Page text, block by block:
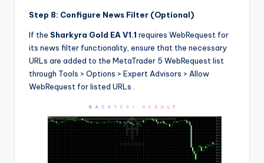
Step 8: Configure News Filter (Optional)
If the Sharkyra Gold EA V1.1 requires WebRequest for
its news filter functionality, ensure that the necessary
URLs are added to the MetaTrader 5 WebRequest list
through Tools > Options > Expert Advisors > Allow
WebRequest for listed URLs